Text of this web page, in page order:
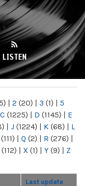
LISTEN
| 2 (20) | 3 (1) | 5
C (1225) | D (1145) | E
| J (1224) | K (68) | L
(111) | Q (2) | R (276) |
(112) | X (1) | Y (9) | Z
Last update